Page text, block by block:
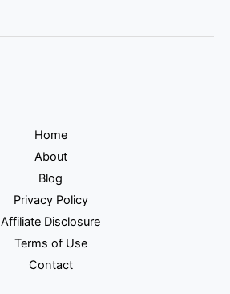
Home
About
Blog
Privacy Policy
Affiliate Disclosure
Terms of Use
Contact